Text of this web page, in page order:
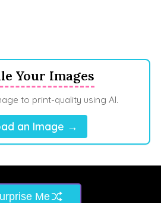
Your Images
to print-quality using AI.
an Image →
Me